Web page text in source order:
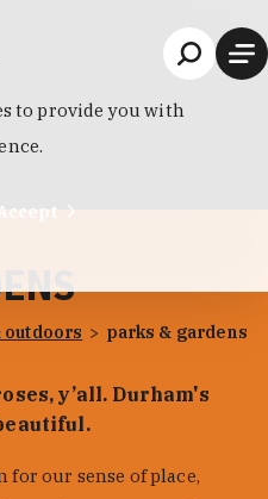
outdoors parks & gardens
y’all. Durham's
for our sense of place,
to provide you with